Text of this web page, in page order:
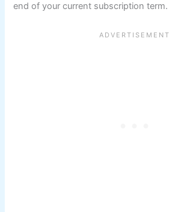
end of your current subscription term.